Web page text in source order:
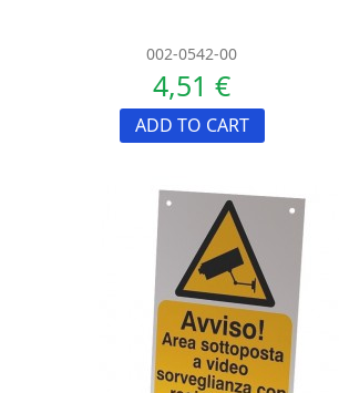
002-0542-00
4,51 €
ADD TO CART